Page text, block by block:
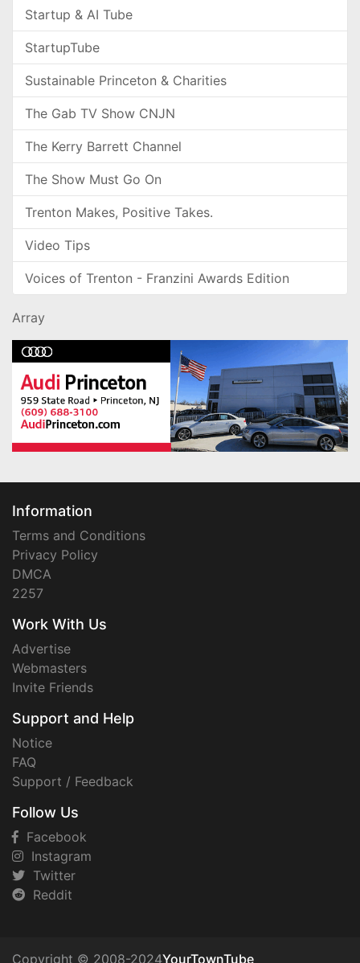
Startup & AI Tube
StartupTube
Sustainable Princeton & Charities
The Gab TV Show CNJN
The Kerry Barrett Channel
The Show Must Go On
Trenton Makes, Positive Takes.
Video Tips
Voices of Trenton - Franzini Awards Edition
Array
Information
Terms and Conditions
Privacy Policy
DMCA
2257
Work With Us
Advertise
Webmasters
Invite Friends
Support and Help
Notice
FAQ
Support / Feedback
Follow Us
Facebook
Instagram
Twitter
Reddit
Copyright © 2008-2024YourTownTube